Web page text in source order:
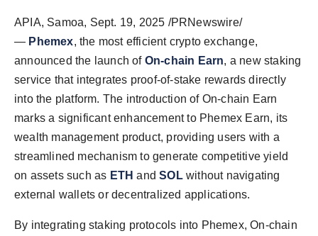
PR NewsWire
Spotlight
APIA, Samoa, Sept. 19, 2025 /PRNewswire/
— Phemex, the most efficient crypto exchange,
announced the launch of On-chain Earn, a new staking
service that integrates proof-of-stake rewards directly
into the platform. The introduction of On-chain Earn
marks a significant enhancement to Phemex Earn, its
wealth management product, providing users with a
streamlined mechanism to generate competitive yield
on assets such as ETH andSOLwithout navigating
external wallets or decentralized applications.
By integrating staking protocols into Phemex, On-chain